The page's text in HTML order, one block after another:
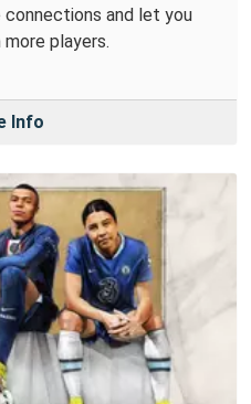
connections and let you
players.
Info